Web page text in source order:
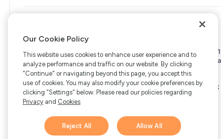
Copyright © 2006-2026 Bright Market, LLC dba FastSpring. 801
Garden St. #201, Santa Barbara, CA 93101Bright Market LLC dba
FastSpring Limited. 2 Minton Place, Victoria Road, Bicester,
England, OX26 6QB FastSpring B.V. Fred. Roeskestraat 115,
1076 EE Amsterdam, NetherlandsSalesRight Technologies ULC
d.b.a FastSpring, 5475 Spring Garden Road, Suite 600 Halifax,
Your Privacy Choices
Hi there! 👋 Have any
Our Cookie Policy
This website uses cookies to enhance user experience and to
analyze performance and traffic on our website. By clicking
"Continue" or navigating beyond this page, you accept this
use of cookies. You may also modify your cookie preferences by
clicking "Settings" below. Please read our policies regarding
Privacy and Cookies
Reject All Allow All